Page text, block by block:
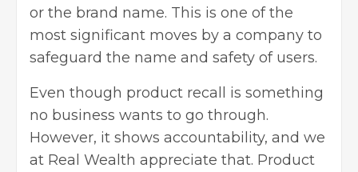
or the brand name. This is one of the
most significant moves by a company to
safeguard the name and safety of users.
Even though product recall is something
no business wants to go through.
However, it shows accountability, and we
at Real Wealth appreciate that. Product